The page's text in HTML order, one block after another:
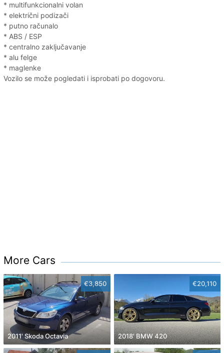
* multifunkcionalni volan
* električni podizači
* putno računalo
* ABS / ESP
* centralno zaključavanje
* alu felge
* maglenke
Vozilo se može pogledati i isprobati po dogovoru.
More Cars
€3,850
2011' Skoda Octavia
€20,110
2018' BMW 420